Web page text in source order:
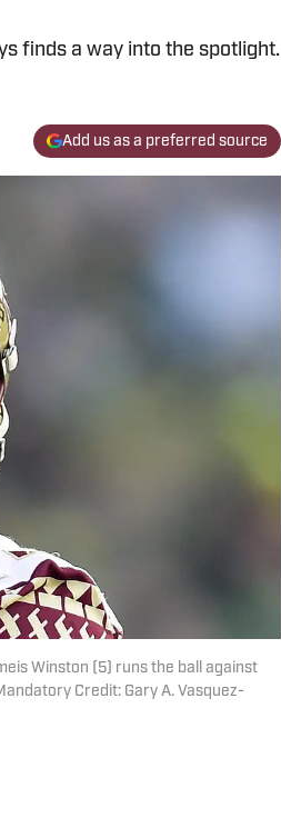
finds a way into the spotlight.
Add us as a preferred source
Winston (5) runs the ball against
Credit: Gary A. Vasquez-